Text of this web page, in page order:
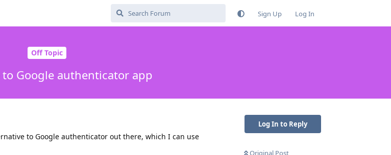
Sign Up Log In
Off Topic
Google authenticator app
Log In to Reply
Original Post
to Google authenticator out there, which I can use